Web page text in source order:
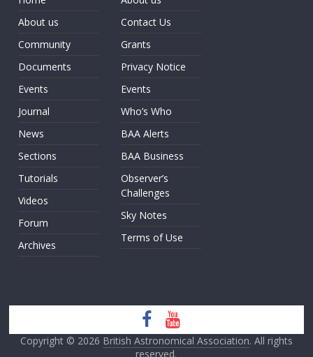
About us
Community
Documents
Events
Journal
News
Sections
Tutorials
Videos
Forum
Archives
Contact Us
Grants
Privacy Notice
Events
Who’s Who
BAA Alerts
BAA Business
Observer’s
Challenges
Sky Notes
Terms of Use
Copyright © 2026 British Astronomical Association. All rights
reserved.